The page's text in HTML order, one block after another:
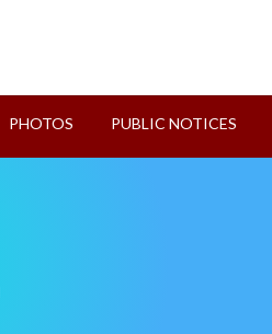
PHOTOS PUBLIC NOTICES